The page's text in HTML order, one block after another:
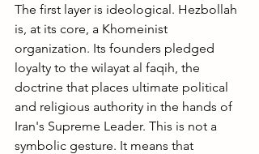
The first layer is ideological. Hezbollah
is, at its core, a Khomeinist
organization. Its founders pledged
loyalty to the wilayat al faqih, the
doctrine that places ultimate political
and religious authority in the hands of
Iran's Supreme Leader. This is not a
symbolic gesture. It means that